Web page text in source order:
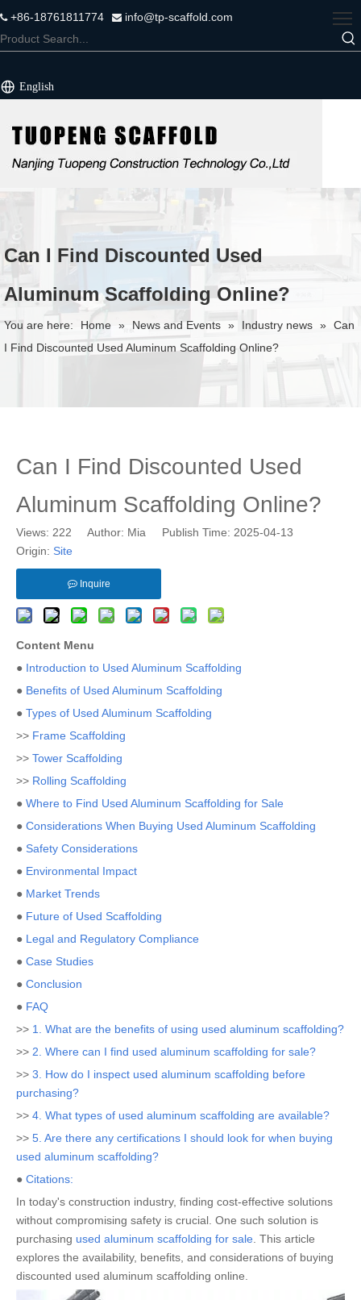
+86-18761811774  info@tp-scaffold.com
English
Can I Find Discounted Used
Aluminum Scaffolding Online?
You are here: Home » News and Events » Industry news » Can
I Find Discounted Used Aluminum Scaffolding Online?
Can I Find Discounted Used
Aluminum Scaffolding Online?
Views: 222 Author: Mia Publish Time: 2025-04-13
Origin: Site
Inquire
Content Menu
● Introduction to Used Aluminum Scaffolding
● Benefits of Used Aluminum Scaffolding
● Types of Used Aluminum Scaffolding
>> Frame Scaffolding
>> Tower Scaffolding
>> Rolling Scaffolding
● Where to Find Used Aluminum Scaffolding for Sale
● Considerations When Buying Used Aluminum Scaffolding
● Safety Considerations
● Environmental Impact
● Market Trends
● Future of Used Scaffolding
● Legal and Regulatory Compliance
● Case Studies
● Conclusion
● FAQ
>> 1. What are the benefits of using used aluminum scaffolding?
>> 2. Where can I find used aluminum scaffolding for sale?
>> 3. How do I inspect used aluminum scaffolding before
purchasing?
>> 4. What types of used aluminum scaffolding are available?
>> 5. Are there any certifications I should look for when buying
used aluminum scaffolding?
● Citations:
In today's construction industry, finding cost-effective solutions
without compromising safety is crucial. One such solution is
purchasing used aluminum scaffolding for sale . This article
explores the availability, benefits, and considerations of buying
discounted used aluminum scaffolding online.